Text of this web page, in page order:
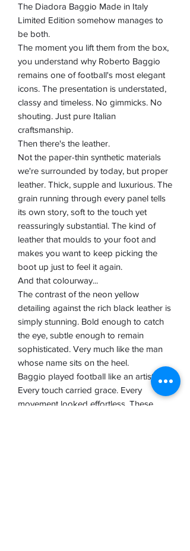
The Diadora Baggio Made in Italy
Limited Edition somehow manages to
be both.
The moment you lift them from the box,
you understand why Roberto Baggio
remains one of football's most elegant
icons. The presentation is understated,
classy and timeless. No gimmicks. No
shouting. Just pure Italian
craftsmanship.
Then there's the leather.
Not the paper-thin synthetic materials
we're surrounded by today, but proper
leather. Thick, supple and luxurious. The
grain running through every panel tells
its own story, soft to the touch yet
reassuringly substantial. The kind of
leather that moulds to your foot and
makes you want to keep picking the
boot up just to feel it again.
And that colourway...
The contrast of the neon yellow
detailing against the rich black leather is
simply stunning. Bold enough to catch
the eye, subtle enough to remain
sophisticated. Very much like the man
whose name sits on the heel.
Baggio played football like an artist.
Every touch carried grace. Every
movement looked effortless. These